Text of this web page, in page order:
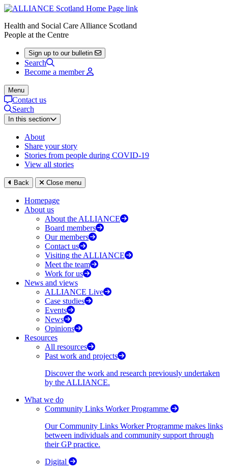
Health and Social Care Alliance Scotland
People at the Centre
Sign up to our bulletin
Search
Become a member
Menu
Contact us
Search
In this section
About
Share your story
Stories from people during COVID-19
View all stories
Back Close menu
Homepage
About us
About the ALLIANCE
Board members
Our members
Contact us
Visiting the ALLIANCE
Meet the team
Work for us
News and views
ALLIANCE Live
Case studies
Events
News
Opinions
Resources
All resources
Past work and projects
Discover the work and research previously undertaken
by the ALLIANCE.
What we do
Community Links Worker Programme
Our Community Links Worker Programme makes links
between individuals and community support through
their GP practice.
Digital